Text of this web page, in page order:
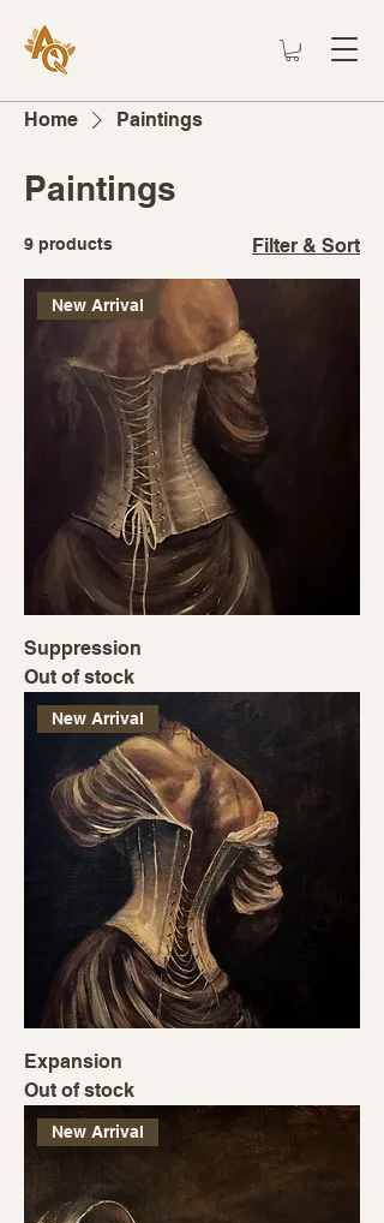
Home Paintings
Paintings
9 products Filter & Sort
New Arrival
Suppression
Out of stock
New Arrival
Expansion
Out of stock
New Arrival